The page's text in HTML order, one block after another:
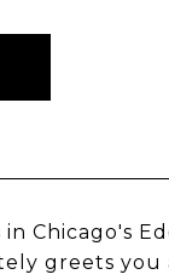
Chicago's
greets